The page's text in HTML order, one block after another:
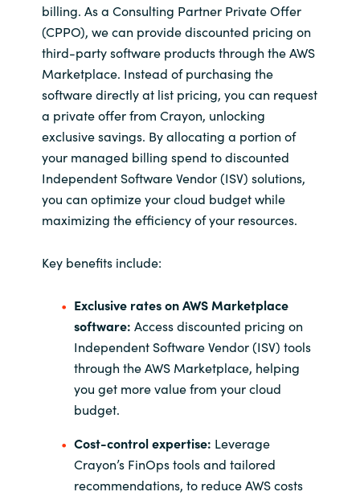
billing. As a Consulting Partner Private Offer
(CPPO), we can provide discounted pricing on
third-party software products through the AWS
Marketplace. Instead of purchasing the
software directly at list pricing, you can request
a private offer from Crayon, unlocking
exclusive savings. By allocating a portion of
your managed billing spend to discounted
Independent Software Vendor (ISV) solutions,
you can optimize your cloud budgetwhile
maximizing the efficiency of your resources.
Key benefits include:
Exclusive rates on AWS Marketplace
software: Access discounted pricing on
Independent Software Vendor (ISV) tools
through the AWS Marketplace, helping
you get more value from your cloud
budget.
Cost-control expertise: Leverage
Crayon’s FinOps tools and tailored
recommendations, to reduce AWS costs